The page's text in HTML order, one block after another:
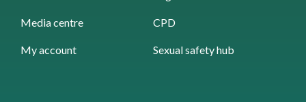
Media centre CPD
My account Sexual safety hub